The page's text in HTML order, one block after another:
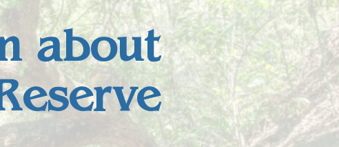
about